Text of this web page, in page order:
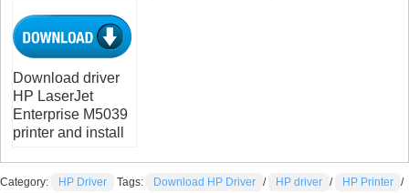
Download driver
HP LaserJet
Enterprise M5039
printer and install
Category: HP Driver Tags: Download HP Driver / HP driver / HP Printer /